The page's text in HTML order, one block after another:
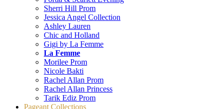
Sherri Hill Prom
Jessica Angel Collection
Ashley Lauren
Chic and Holland
Gigi by La Femme
La Femme
Morilee Prom
Nicole Bakti
Rachel Allan Prom
Rachel Allan Princess
Tarik Ediz Prom
Pageant Collections